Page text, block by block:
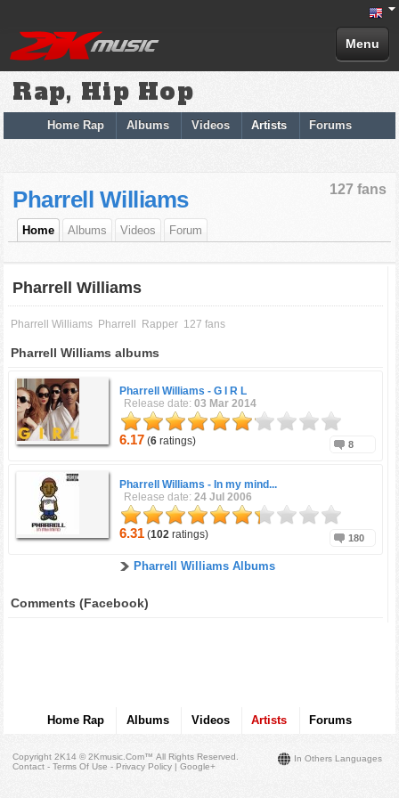
Menu
Rap, Hip Hop
Home Rap Albums Videos Artists Forums
127 fans
Pharrell Williams
Home Albums Videos Forum
Pharrell Williams
Pharrell Williams Pharrell Rapper 127 fans
Pharrell Williams albums
Pharrell Williams -G I R L
Release date:03 Mar 2014
6.17 (6 ratings) 8
Pharrell Williams - In my mind...
Release date:24 Jul 2006
6.31 (102 ratings) 180
Pharrell Williams Albums
Comments (Facebook)
Home Rap Albums Videos Artists Forums
In Others Languages
Copyright 2K14 © 2Kmusic.com™All Rights Reserved
Contact - Terms Of Use - Privacy Policy |Google+